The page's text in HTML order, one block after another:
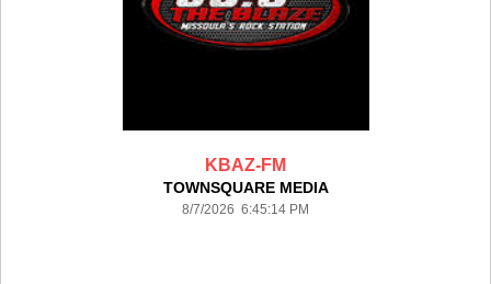
KBAZ-FM
TOWNSQUARE MEDIA
8/7/2026 6:45:14 PM